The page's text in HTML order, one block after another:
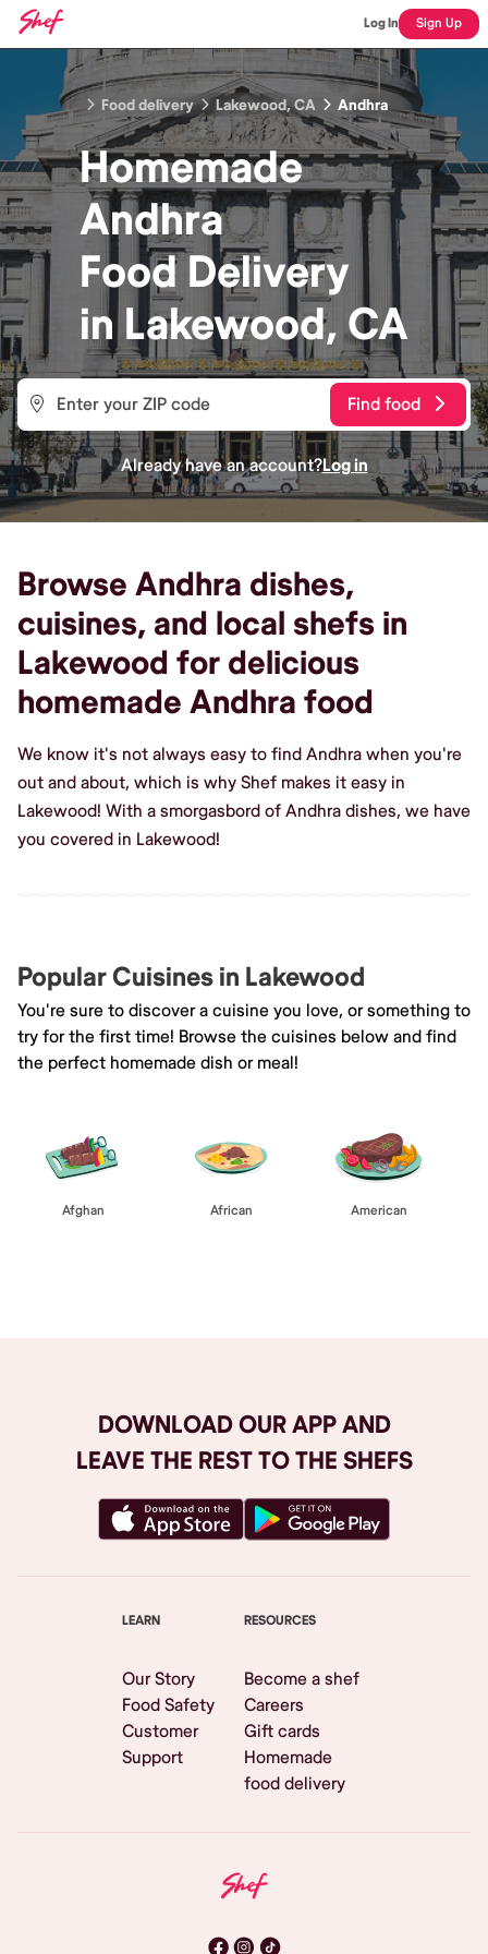
Log In Sign Up
Food delivery Lakewood, CA Andhra
Homemade
Andhra
Food Delivery
inLakewood, CA
Find food
Already have an account?Log in
Browse Andhra dishes,
cuisines, and local shefs in
Lakewood for delicious
homemade Andhra food
We know it's not always easy to find Andhra when you're
out and about, which is why Shef makes it easy in
Lakewood! With a smorgasbord of Andhra dishes, we have
you covered in Lakewood!
Popular Cuisines in Lakewood
You're sure to discover a cuisine you love, or something to
try for the first time! Browse the cuisines below and find
the perfect homemade dish or meal!
Afghan African American
DOWNLOAD OUR APP AND
LEAVE THE REST TO THE SHEFS
LEARN
Our Story
Food Safety
Customer
Support
RESOURCES
Become a shef
Careers
Gift cards
Homemade
food delivery